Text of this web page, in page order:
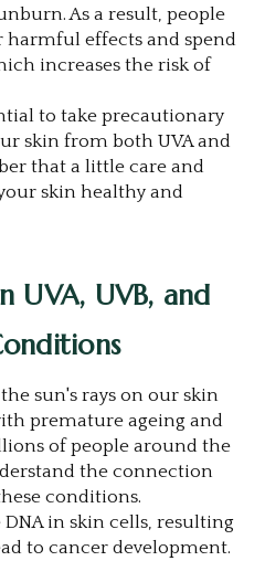
As a result, people
effects and spend
increases the risk of
to take precautionary
skin from both UVA and
that a little care and
skin healthy and
UVA, UVB, and
sun's rays on our skin
premature ageing and
of people around the
the connection
conditions.
in skin cells, resulting
to cancer development.